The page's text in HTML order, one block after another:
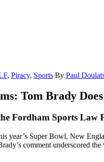
, Piracy, Sports By Paul
Tom Brady
Fordham Sports Law
year’s Super Bowl, New
comment underscored